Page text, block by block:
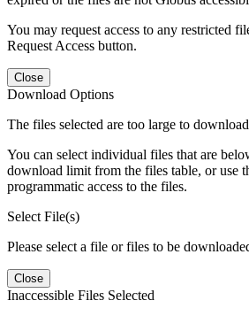
You may request access to any restricted
Request Access button.
Close
Download Options
The files selected are too large to
You can select individual files that are
download limit from the files table, or use
programmatic access to the files.
Select File(s)
Please select a file or files to be
Close
Inaccessible Files Selected